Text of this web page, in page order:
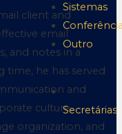
Sistemas
Outro
Secretárias
client and
email
and notes in a
time, he has served
and
culture,
organization, and